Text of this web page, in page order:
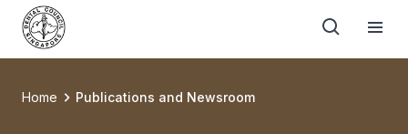
Home Publications and Newsroom